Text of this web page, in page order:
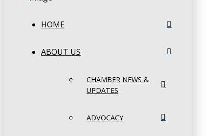
HOME
ABOUT US
CHAMBER NEWS &
UPDATES
ADVOCACY